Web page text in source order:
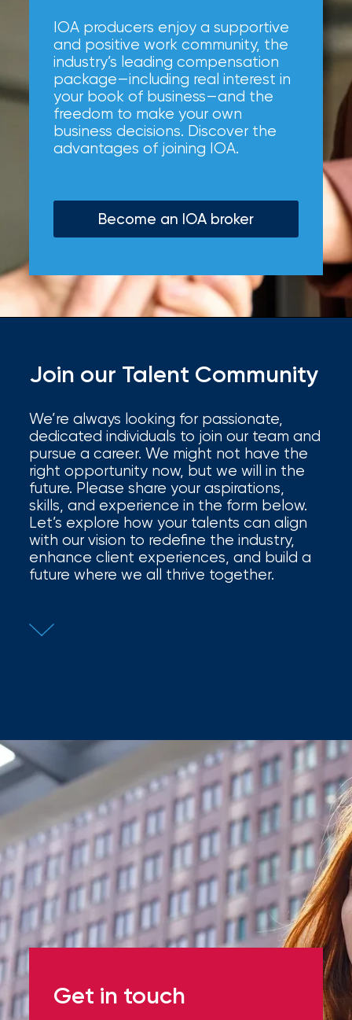
IOA producers enjoy a supportive
and positive work community, the
industry’s leading compensation
package—including real interest in
your book of business—and the
freedom to make your own
business decisions. Discover the
advantages of joining IOA.
Become an IOA broker
Join our Talent Community
We’re always looking for passionate,
dedicated individuals to join our team and
pursue a career. We might not have the
right opportunity now, but we will in the
future. Please share your aspirations,
skills, and experience in the form below.
Let’s explore how your talents can align
with our vision to redefine the industry,
enhance client experiences, and build a
future where we all thrive together.
What’s your full name?
What’s your email address?
Confirm your location
What’s your career area?
Get in touch